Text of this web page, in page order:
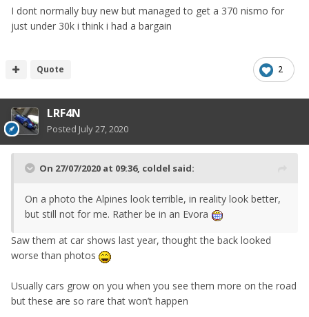
I dont normally buy new but managed to get a 370 nismo for
just under 30k i think i had a bargain
2
Quote
LRF4N
Posted July 27, 2020
On 27/07/2020 at 09:36, coldel said:
On a photo the Alpines look terrible, in reality look better,
but still not for me. Rather be in an Evora
Saw them at car shows last year, thought the back looked
worse than photos
Usually cars grow on you when you see them more on the road
but these are so rare that won’t happen